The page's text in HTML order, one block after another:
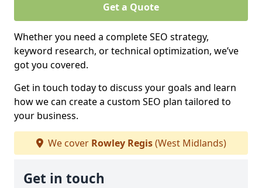
Get a Quote
Whether you need a complete SEO strategy,
keyword research, or technical optimization, we’ve
got you covered.
Get in touch today to discuss your goals and learn
how we can create a custom SEO plan tailored to
your business.
We cover Rowley Regis(West Midlands)
Get in touch